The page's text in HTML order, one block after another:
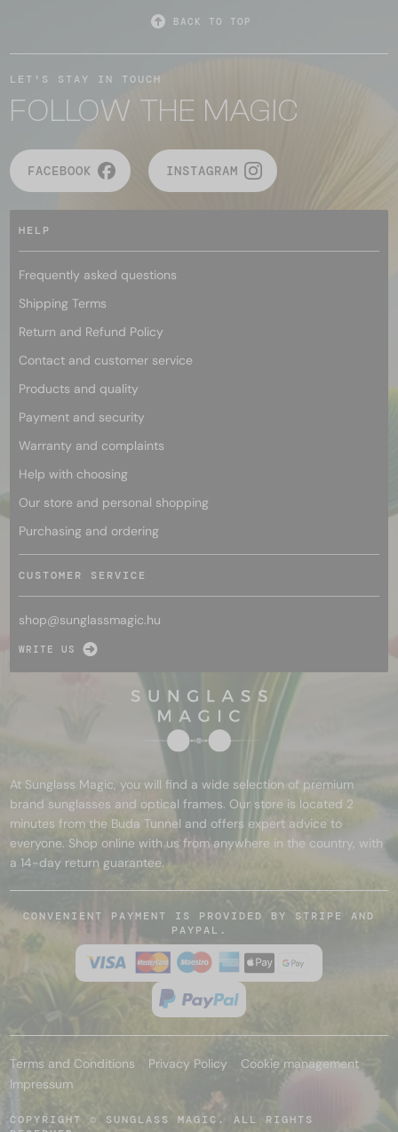
BACK TO TOP
LET'S STAY IN TOUCH
FOLLOW THE MAGIC
FACEBOOK INSTAGRAM
HELP
Frequently asked questions
Shipping Terms
Return and Refund Policy
Contact and customer service
Products and quality
Payment and security
Warranty and complaints
Help with choosing
Our store and personal shopping
Purchasing and ordering
CUSTOMER SERVICE
shop@sunglassmagic.hu
WRITE US
At Sunglass Magic, you will find a wide selection of premium
brand sunglasses and optical frames. Our store is located 2
minutes from the Buda Tunnel and offers expert advice to
everyone. Shop online with us from anywhere in the country, with
a 14-day return guarantee.
CONVENIENT PAYMENT IS PROVIDED BY STRIPE AND
PAYPAL.
Terms and Conditions Privacy Policy
Cookie management
Impressum
COPYRIGHT © SUNGLASS MAGIC. ALL RIGHTS